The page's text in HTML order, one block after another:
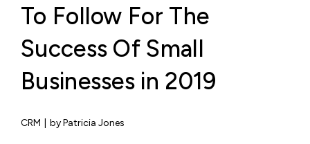
To Follow For The
Success Of Small
Businesses in 2019
CRM by Patricia Jones